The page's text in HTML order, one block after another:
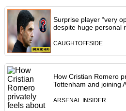
Surprise player “very
despite huge personal
CAUGHTOFFSIDE
How Cristian Romero
Tottenham and joining
ARSENAL INSIDER